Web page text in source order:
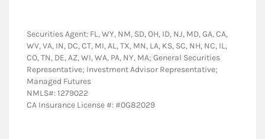
Securities Agent: FL, WY, NM, SD, OH, ID, NJ, MD, GA, CA,
WV, VA, IN, DC, CT, MI, AL, TX, MN, LA, KS, SC, NH, NC, IL,
CO, TN, DE, AZ, WI, WA, PA, NY, MA; General Securities
Representative; Investment Advisor Representative;
Managed Futures
NMLS#: 1279022
CA Insurance License #: #0G82029